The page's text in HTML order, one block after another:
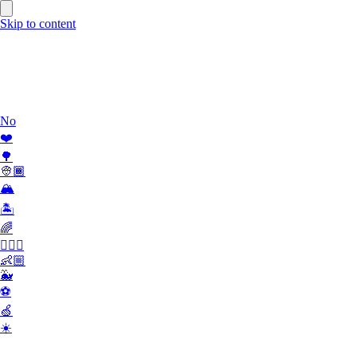
Skip to content
No
❤️
🌳
👳🏾
🏔
🏝
🌈
🏄🏾‍♀️
👶🏼
🐳
⚽️
🍏
☀️